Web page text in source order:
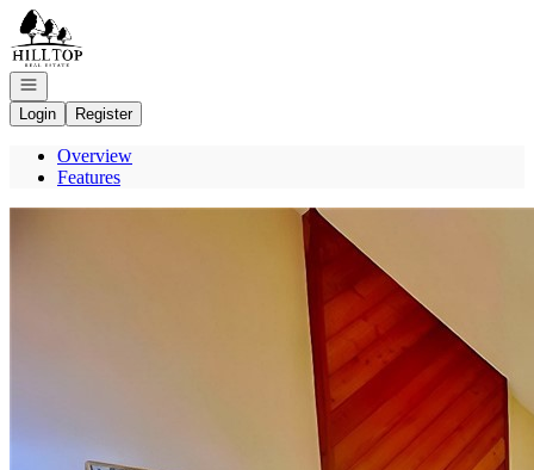
Go to: Homepage
Open navigation
Login
Register
Overview
Features